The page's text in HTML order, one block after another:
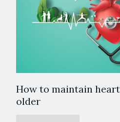
How to maintain
older